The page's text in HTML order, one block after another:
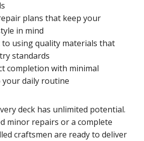
plans that keep your
in mind
using quality materials that
standards
completion with minimal
daily routine
deck has unlimited potential.
minor repairs or a complete
craftsmen are ready to deliver